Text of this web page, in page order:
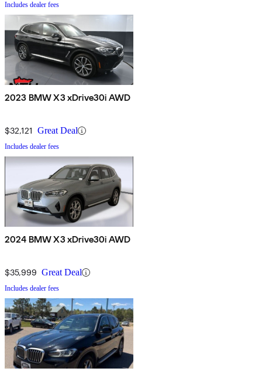
Includes dealer fees
2023 BMW X3 xDrive30i AWD
$32,121 Great Deal
Includes dealer fees
2024 BMW X3 xDrive30i AWD
$35,999 Great Deal
Includes dealer fees